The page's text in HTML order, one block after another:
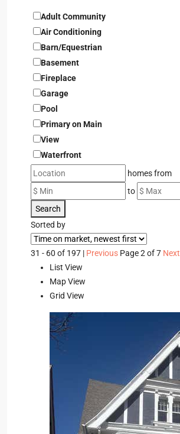
Adult Community
Air Conditioning
Barn/Equestrian
Basement
Fireplace
Garage
Pool
Primary on Main
View
Waterfront
homes from
to
Search
Sorted by
31 - 60 of 197 | Previous Page 2 of 7 Next
List View
Map View
Grid View